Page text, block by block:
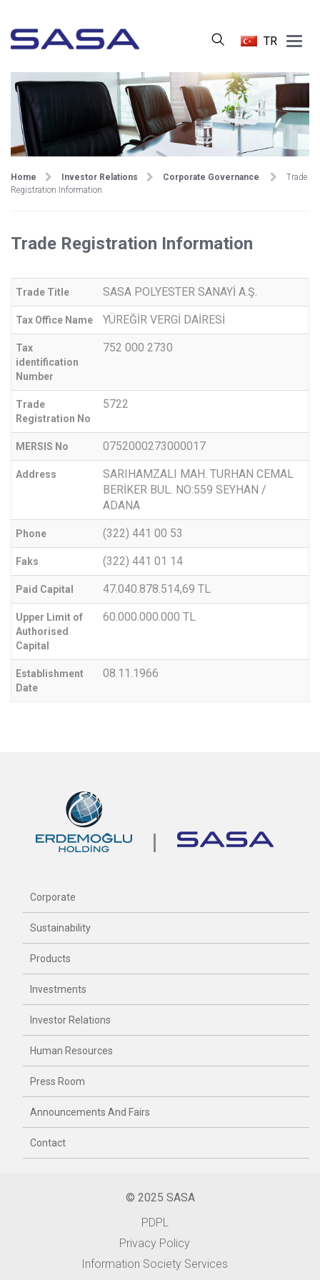
TR
Main
Menu
Home Investor Relations Corporate Governance
Trade
Registration Information
Trade Registration Information
Trade Title SASA POLYESTER SANAYİ A.Ş.
Tax Office Name YÜREĞİR VERGİ DAİRESİ
Tax
identification
Number
752 000 2730
Trade
Registration No
5722
MERSIS No 0752000273000017
Address
SARIHAMZALI MAH. TURHAN CEMAL
BERİKER BUL. NO:559 SEYHAN /
ADANA
Phone (322) 441 00 53
Faks (322) 441 01 14
Paid Capital 47.040.878.514,69 TL
Upper Limit of
Authorised
Capital
60.000.000.000 TL
Establishment
Date
08.11.1966
Corporate
Sustainability
Products
Investments
Investor Relations
Human Resources
Press Room
Announcements And Fairs
Contact
© 2025 SASA
PDPL
Privacy Policy
Information Society Services